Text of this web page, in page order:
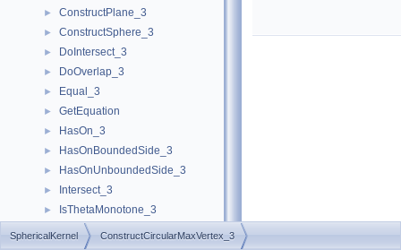
► ConstructPlane_3
► ConstructSphere_3
► DoIntersect_3
► DoOverlap_3
► Equal_3
► GetEquation
► HasOn_3
► HasOnBoundedSide_3
► HasOnUnboundedSide_3
► Intersect_3
►
IsThetaMonotone_3
LineArc_3
SphericalKernel ConstructCircularMaxVertex_3